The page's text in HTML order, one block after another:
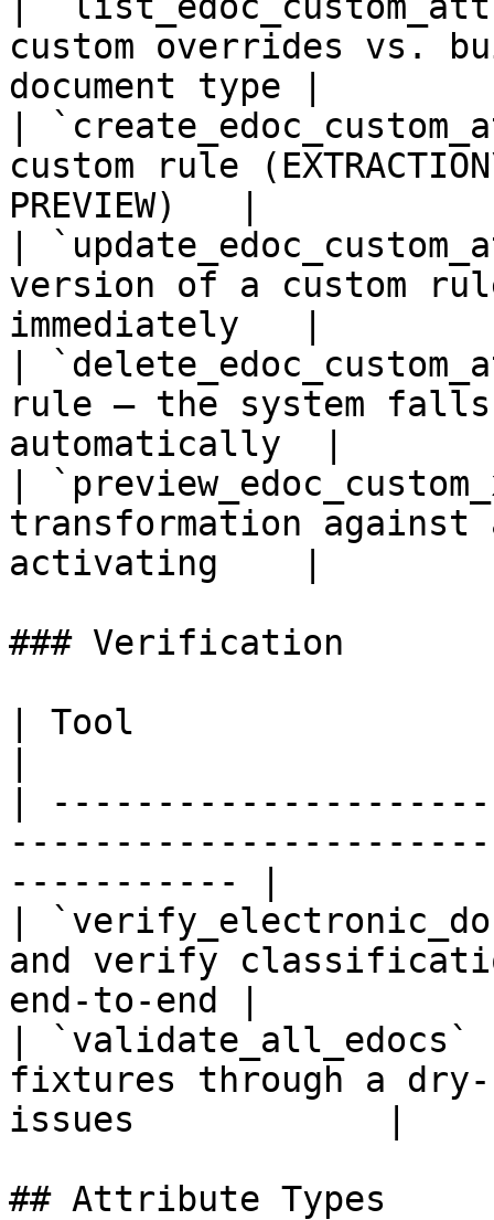
custom overrides vs.
document type |
|
custom rule
PREVIEW)   |
|
version of a custom
immediately   |
|
rule — the system
automatically  |
|
transformation against
activating    |
### Verification
| Tool
|
----------- |
|
and verify
end-to-end |
|
fixtures through a
issues            |
## Attribute Types